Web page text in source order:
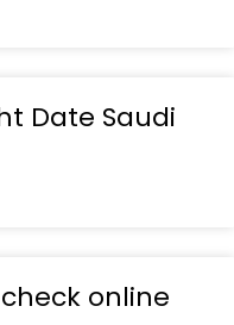
Date Saudi
online